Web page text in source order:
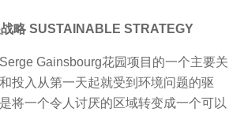
略 SUSTAINABLE STRATEGY
Gainsbourg花园项目的一个主要关
投入从第一天起就受到环境问题的驱
将一个令人讨厌的区域转变成一个可以